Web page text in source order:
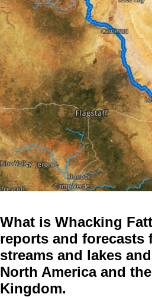
What is Whacking
reports and forecasts
streams and lakes
North America and
Kingdom.